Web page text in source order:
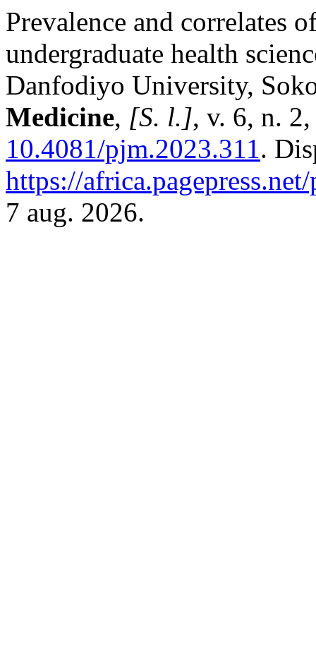
Prevalence and correlates
undergraduate health
Danfodiyo University,
Medicine, [S. l.], v. 6, n.
10.4081/pjm.2023.311.
https://
7 aug. 2026.